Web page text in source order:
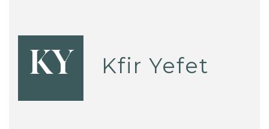
KY Kfir Yefet